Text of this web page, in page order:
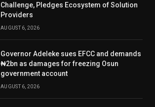
Challenge, Pledges Ecosystem of Solution
Providers
AUGUST 6, 2026
Governor Adeleke sues EFCC and demands
₦2bn as damages for freezing Osun
government account
AUGUST 6, 2026